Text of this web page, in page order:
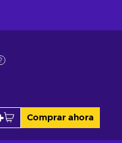
Comprar ahora